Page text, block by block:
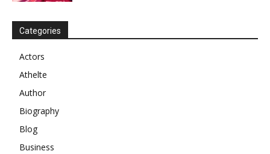
Categories
Actors
Athelte
Author
Biography
Blog
Business